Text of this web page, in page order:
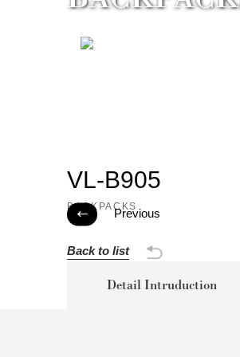
VL-B905
BACKPACKS
Back to list
 Previous
Detail Intruduction